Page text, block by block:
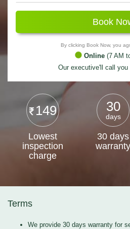
Book
By clicking Book Now, you
Online (7 AM
Our executive'll call you
149
Lowest
inspection
charge
30
days
30 days
warranty
Terms
We provide 30 days warranty for